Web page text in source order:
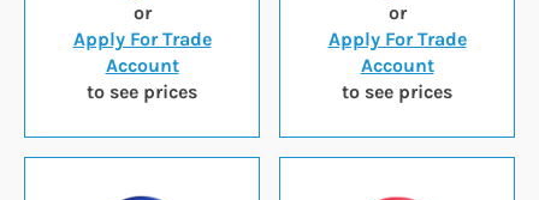
or
Apply For Trade
Account
to see prices
or
Apply For Trade
Account
to see prices